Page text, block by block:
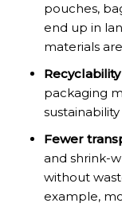
pouches,
end up in
materials
packaging
Fewer
and shrink-
without
example,